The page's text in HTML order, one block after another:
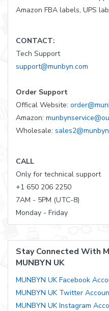
Amazon FBA labels, UPS
CONTACT:
Tech Support
support@munbyn.com
Order Support
Offical Website:
Amazon:
Wholesale:
CALL
Only for technical support
+1 650 206 2250
7AM - 5PM (UTC-8)
Monday - Friday
Stay Connected With
MUNBYN UK
MUNBYN UK Facebook
MUNBYN UK Twitter
MUNBYN UK Instagram